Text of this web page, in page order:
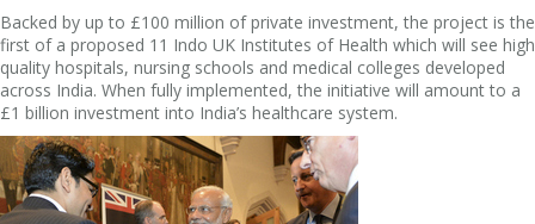
Backed by up to £100 million of private investment, the project is the
first of a proposed 11 Indo UK Institutes of Health which will see high
quality hospitals, nursing schools and medical colleges developed
across India. When fully implemented, the initiative will amount to a
£1 billion investment into India’s healthcare system.